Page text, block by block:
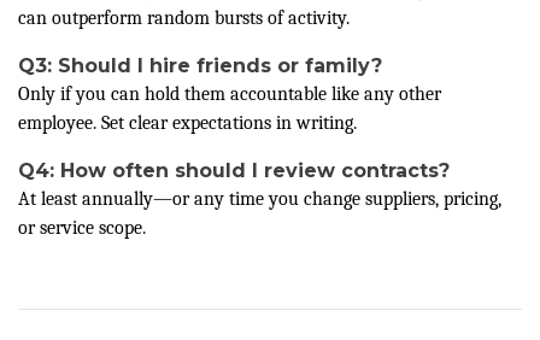
can outperform random bursts of activity.
Q3: Should I hire friends or family?
Only if you can hold them accountable like any other
employee. Set clear expectations in writing.
Q4: How often should I review contracts?
At least annually—or any time you change suppliers, pricing,
or service scope.